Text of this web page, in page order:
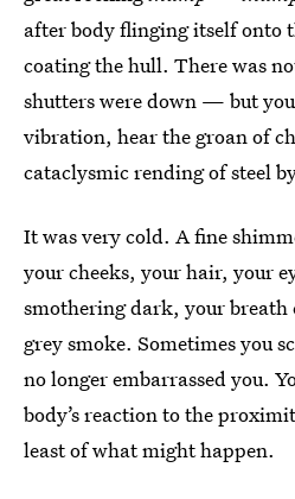
after body flinging itself onto
coating the hull. There was
shutters were down — but
vibration, hear the groan of
cataclysmic rending of steel
It was very cold. A fine
your cheeks, your hair, your
smothering dark, your breath
grey smoke. Sometimes you
no longer embarrassed you.
body’s reaction to the
least of what might happen.